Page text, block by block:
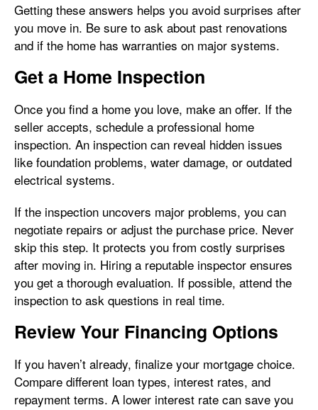
Getting these answers helps you avoid surprises after
you move in. Be sure to ask about past renovations
and if the home has warranties on major systems.
Get a Home Inspection
Once you find a home you love, make an offer. If the
seller accepts, schedule a professional home
inspection. An inspection can reveal hidden issues
like foundation problems, water damage, or outdated
electrical systems.
If the inspection uncovers major problems, you can
negotiate repairs or adjust the purchase price. Never
skip this step. It protects you from costly surprises
after moving in. Hiring a reputable inspector ensures
you get a thorough evaluation. If possible, attend the
inspection to ask questions in real time.
Review Your Financing Options
If you haven’t already, finalize your mortgage choice.
Compare different loan types, interest rates, and
repayment terms. A lower interest rate can save you